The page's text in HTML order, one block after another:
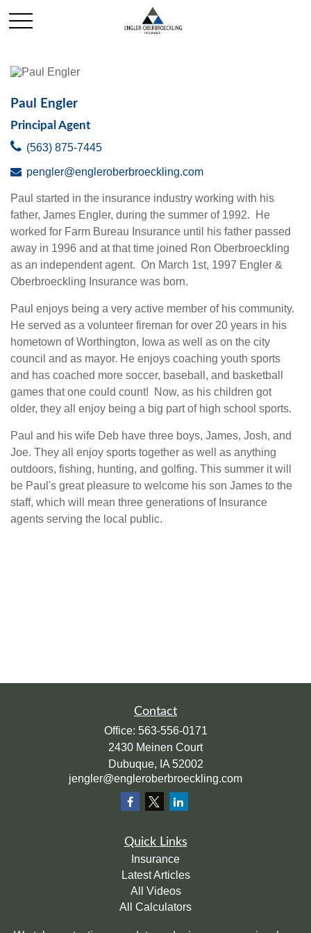
Paul Engler
Principal Agent
(563) 875-7445
pengler@engleroberbroeckling.com
Paul started in the insurance industry working with his
father, James Engler, during the summer of 1992. He
worked for Farm Bureau Insurance until his father passed
away in 1996 and at that time joined Ron Oberbroeckling
as an independent agent. On March 1st, 1997 Engler &
Oberbroeckling Insurance was born.
Paul enjoys being a very active member of his community.
He served as a volunteer fireman for over 20 years in his
hometown of Worthington, Iowa as well as on the city
council and as mayor. He enjoys coaching youth sports
and has coached more soccer, baseball, and basketball
games that one could count! Now, as his children got
older, they all enjoy being a big part of high school sports.
Paul and his wife Deb have three boys, James, Josh, and
Joe. They all enjoy sports together as well as anything
outdoors, fishing, hunting, and golfing. This summer it will
be Paul's great pleasure to welcome his son James to the
staff, which will mean three generations of Insurance
agents serving the local public.
Contact
Office: 563-556-0171
2430 Meinen Court
Dubuque, IA 52002
jengler@engleroberbroeckling.com
Quick Links
Insurance
Latest Articles
All Videos
All Calculators